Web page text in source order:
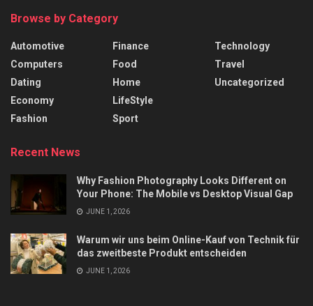
Browse by Category
Automotive
Computers
Dating
Economy
Fashion
Finance
Food
Home
LifeStyle
Sport
Technology
Travel
Uncategorized
Recent News
Why Fashion Photography Looks Different on
Your Phone: The Mobile vs Desktop Visual Gap
JUNE 1, 2026
Warum wir uns beim Online-Kauf von Technik für
das zweitbeste Produkt entscheiden
JUNE 1, 2026